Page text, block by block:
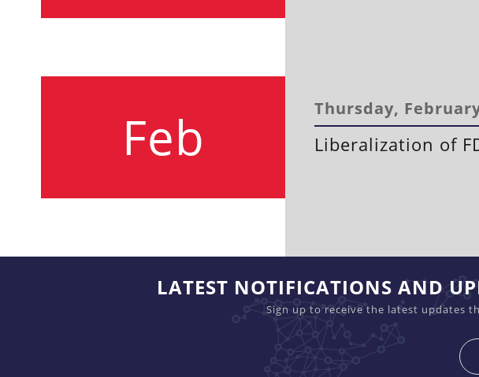
Feb Thursday,
Liberalization of
LATEST NOTIFICATIONS AND
Sign up to receive the latest updates